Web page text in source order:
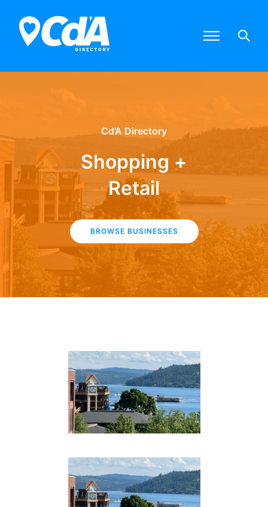
Cd’A Directory
Shopping +
Retail
BROWSE BUSINESSES